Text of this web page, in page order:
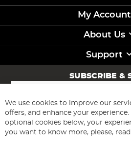
My Account
About Us
Support
SUBSCRIBE &
Sign
for
Our
Newsletter:
Subscribe
We use cookies to improve our
offers, and enhance your
optional cookies below, your
you want to know more, please,